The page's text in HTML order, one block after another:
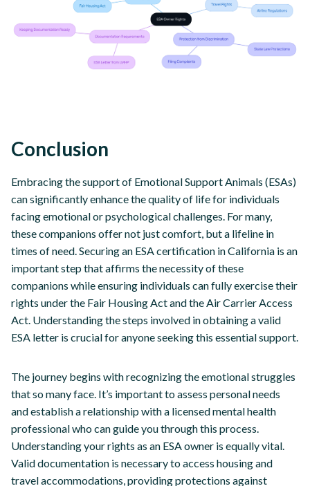
Conclusion
Embracing the support of Emotional Support Animals (ESAs)
can significantly enhance the quality of life for individuals
facing emotional or psychological challenges. For many,
these companions offer not just comfort, but a lifeline in
times of need. Securing an ESA certification in California is an
important step that affirms the necessity of these
companions while ensuring individuals can fully exercise their
rights under the Fair Housing Act and the Air Carrier Access
Act. Understanding the steps involved in obtaining a valid
ESA letter is crucial for anyone seeking this essential support.
The journey begins with recognizing the emotional struggles
that so many face. It’s important to assess personal needs
and establish a relationship with a licensed mental health
professional who can guide you through this process.
Understanding your rights as an ESA owner is equally vital.
Valid documentation is necessary to access housing and
travel accommodations, providing protections against